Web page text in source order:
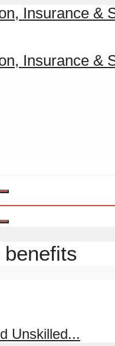
Unskilled...